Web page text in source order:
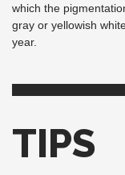
which the
gray or yellowish
year.
TIPS